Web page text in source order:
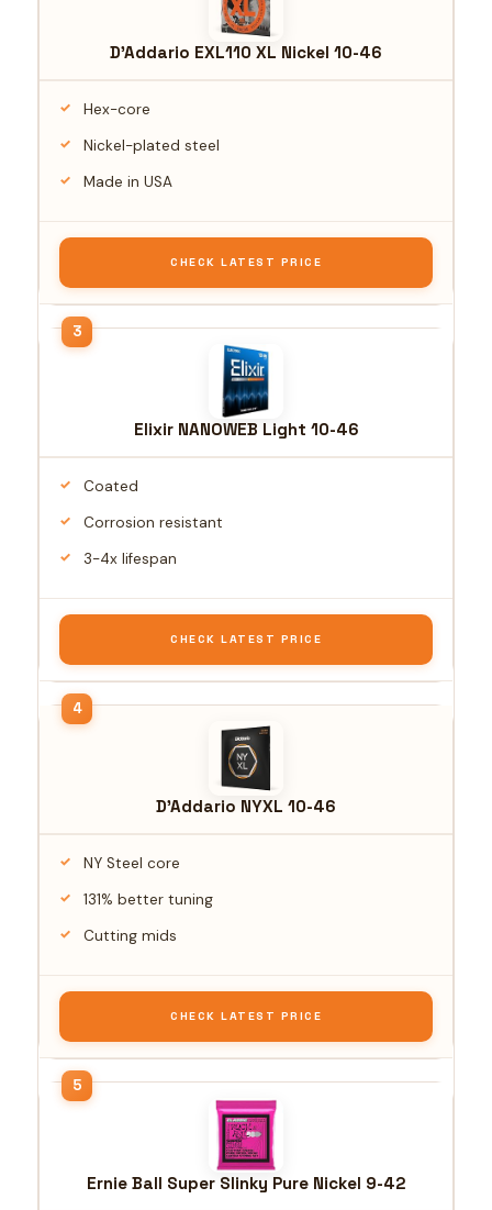
D'Addario EXL110 XL Nickel 10-46
Hex-core
Nickel-plated steel
Made in USA
CHECK LATEST PRICE
Elixir NANOWEB Light 10-46
Coated
Corrosion resistant
3-4x lifespan
CHECK LATEST PRICE
D'Addario NYXL 10-46
NY Steel core
131% better tuning
Cutting mids
CHECK LATEST PRICE
Ernie Ball Super Slinky Pure Nickel 9-42